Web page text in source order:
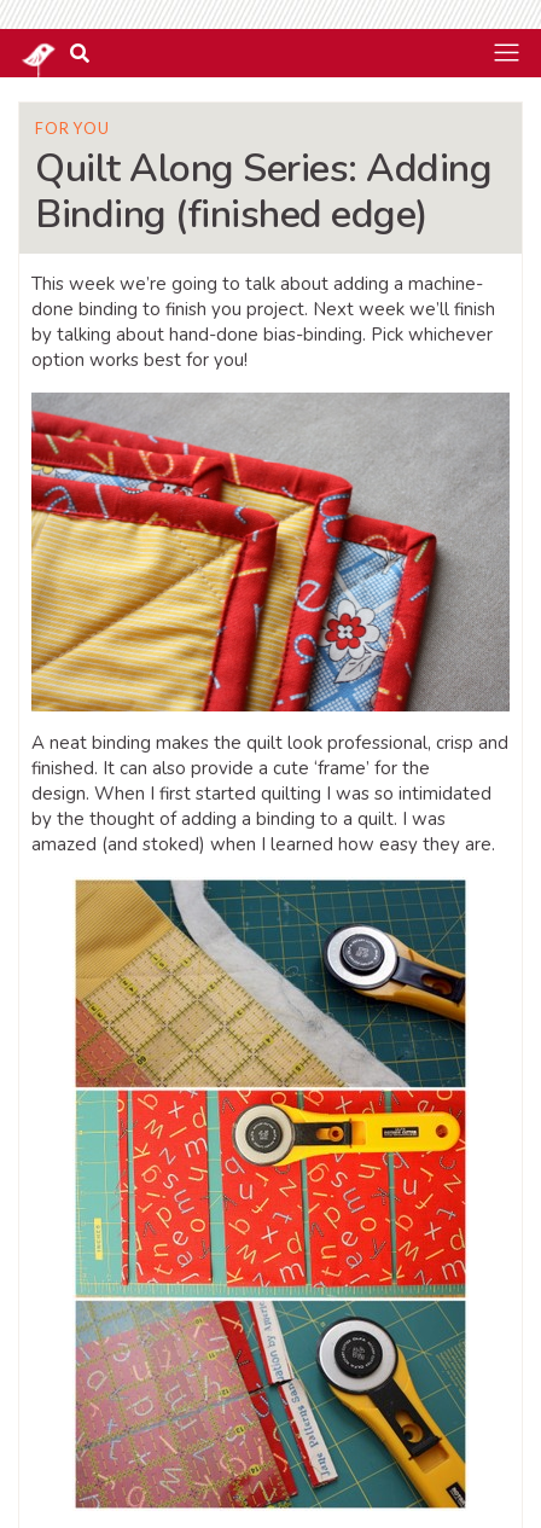
FOR YOU
Quilt Along Series: Adding
Binding (finished edge)
This week we’re going to talk about adding a machine-
done binding to finish you project. Next week we’ll finish
by talking about hand-done bias-binding. Pick whichever
option works best for you!
A neat binding makes the quilt look professional, crisp and
finished. It can also provide a cute ‘frame’ for the
design. When I first started quilting I was so intimidated
by the thought of adding a binding to a quilt. I was
amazed (and stoked) when I learned how easy they are.